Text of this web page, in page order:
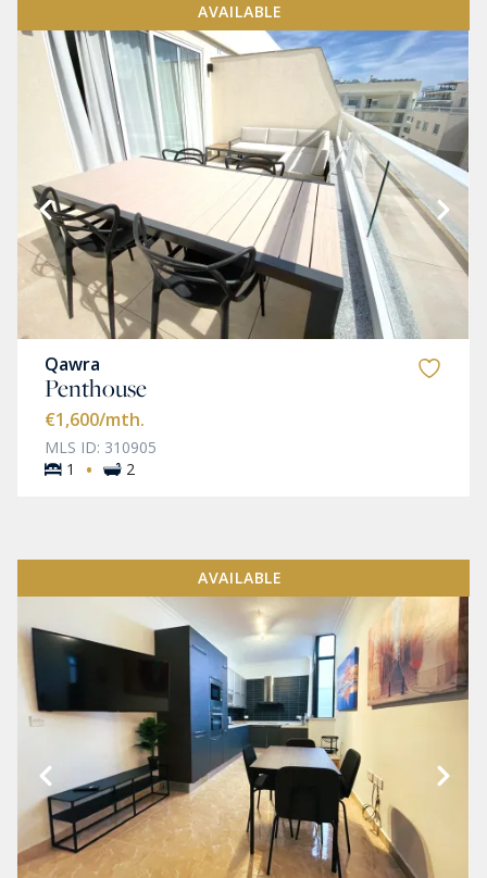
AVAILABLE
Qawra
Penthouse
€1,600/mth.
MLS ID: 310905
1
· 2
AVAILABLE